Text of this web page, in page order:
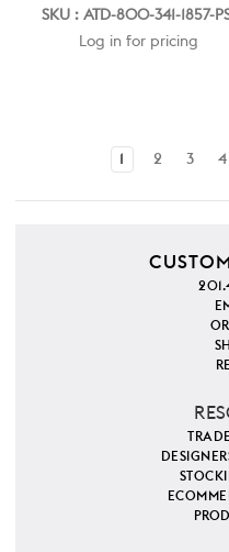
SKU : ATD-800-341-1857-
Log in for pricing
1 2 3 4